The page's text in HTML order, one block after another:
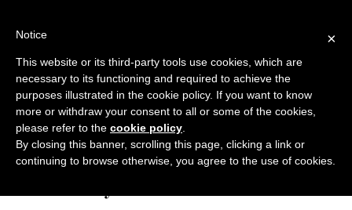
Previous Next
Beauty News
×
Notice
This website or its third-party tools use cookies, which are
necessary to its functioning and required to achieve the
purposes illustrated in the cookie policy. If you want to know
more or withdraw your consent to all or some of the cookies,
please refer to the cookie policy
By closing this banner, scrolling this page, clicking a link or
continuing to browse otherwise, you agree to the use of cookies.